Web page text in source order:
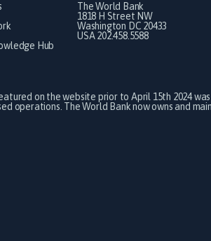
Hub
The World Bank
1818 H Street NW
Washington DC 20433
USA 202.458.5588
on the website prior to April 15th 2024
operations. The World Bank now owns and